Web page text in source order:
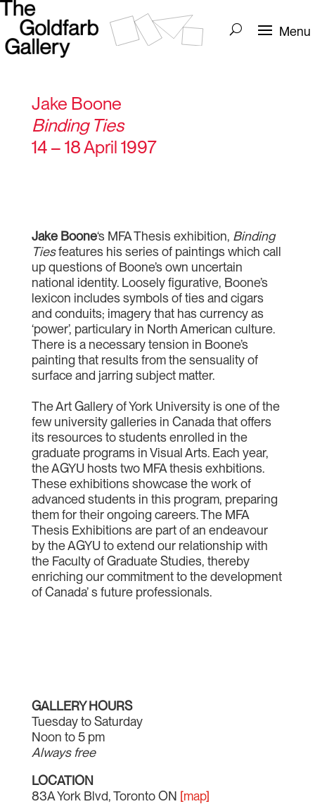
Jake Boone
Binding Ties
14 – 18 April 1997
Jake Boone‘s MFA Thesis exhibition, Binding
Tiesfeatures his series of paintings which call
up questions of Boone’s own uncertain
national identity. Loosely figurative, Boone’s
lexicon includes symbols of ties and cigars
and conduits; imagery that has currency as
‘power’, particulary in North American culture.
There is a necessary tension in Boone’s
painting that results from the sensuality of
surface and jarring subject matter.
The Art Gallery of York University is one of the
few university galleries in Canada that offers
its resources to students enrolled in the
graduate programs in Visual Arts. Each year,
the AGYU hosts two MFA thesis exhbitions.
These exhibitions showcase the work of
advanced students in this program, preparing
them for their ongoing careers. The MFA
Thesis Exhibitions are part of an endeavour
by the AGYU to extend our relationship with
the Faculty of Graduate Studies, thereby
enriching our commitment to the development
of Canada’ s future professionals.
GALLERY HOURS
Tuesday to Saturday
Noon to 5 pm
Always free
LOCATION
83A York Blvd, Toronto ON [map]